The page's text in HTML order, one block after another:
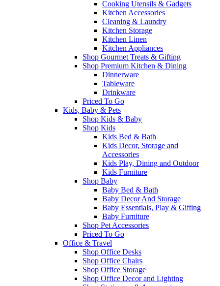
Cooking Utensils & Gadgets
Kitchen Accessories
Cleaning & Laundry
Kitchen Storage
Kitchen Linen
Kitchen Appliances
Shop Gourmet Treats & Gifting
Shop Premium Kitchen & Dining
Dinnerware
Tableware
Drinkware
Priced To Go
Kids, Baby & Pets
Shop Kids & Baby
Shop Kids
Kids Bed & Bath
Kids Decor, Storage and
Accessories
Kids Play, Dining and Outdoor
Kids Furniture
Shop Baby
Baby Bed & Bath
Baby Decor And Storage
Baby Essentials, Play & Gifting
Baby Furniture
Shop Pet Accessories
Priced To Go
Office & Travel
Shop Office Desks
Shop Office Chairs
Shop Office Storage
Shop Office Decor and Lighting